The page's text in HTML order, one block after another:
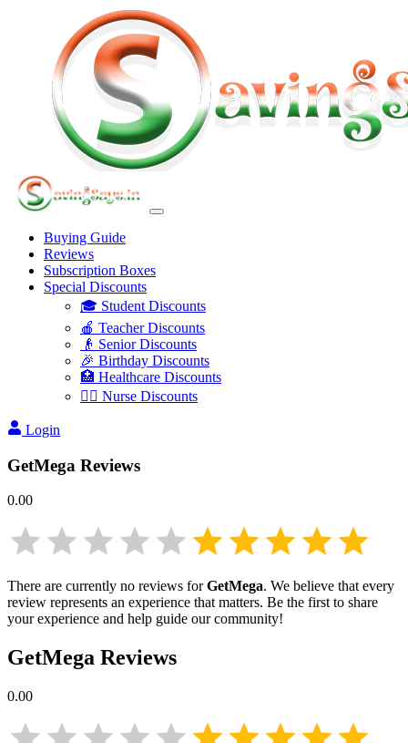
Buying Guide
Reviews
Subscription Boxes
Special Discounts
🎓 Student Discounts
🍎 Teacher Discounts
👴 Senior Discounts
🎉 Birthday Discounts
🏥 Healthcare Discounts
👩‍⚕️ Nurse Discounts
Login
GetMega Reviews
0.00
There are currently no reviews forGetMega. We believe that every
review represents an experience that matters. Be the first to share
your experience and help guide our community!
GetMega Reviews
0.00